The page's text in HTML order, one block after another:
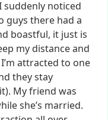
suddenly noticed
guys there had a
boastful, it just is
my distanceand
I’m attracted to one
theystay
it). Myfriend was
she’s married.